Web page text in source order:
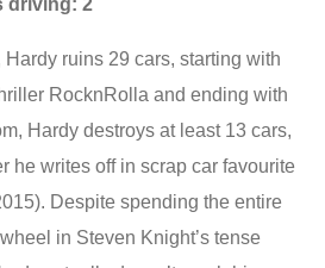
driving: 2
ruins 29 cars, starting with
RocknRolla and ending with
Hardy destroys at least 13 cars,
he writes off in scrap car favourite
Despite spending the entire
in Steven Knight’s tense